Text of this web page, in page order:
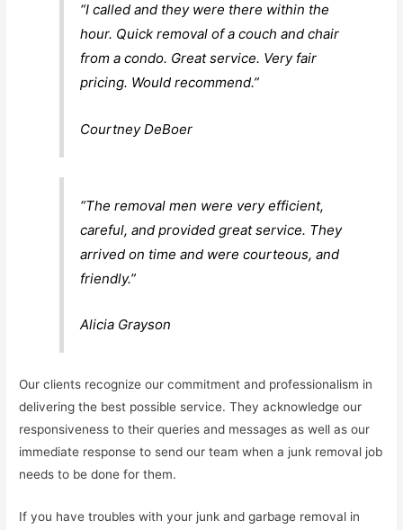
“I called and they were there within the
hour. Quick removal of a couch and chair
from a condo. Great service. Very fair
pricing. Would recommend.”
Courtney DeBoer
“The removal men were very efficient,
careful, and provided great service. They
arrived on time and were courteous, and
friendly.”
Alicia Grayson
Our clients recognize our commitment and professionalism in
delivering the best possible service. They acknowledge our
responsiveness to their queries and messages as well as our
immediate response to send our team when a junk removal job
needs to be done for them.
If you have troubles with your junk and garbage removal in